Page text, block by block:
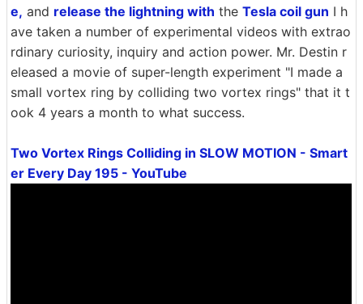
e, and release the lightning with the Tesla coil gun I h
ave taken a number of experimental videos with extrao
rdinary curiosity, inquiry and action power. Mr. Destin r
eleased a movie of super-length experiment "I made a
small vortex ring by colliding two vortex rings" that it t
ook 4 years a month to what success.
Two Vortex Rings Colliding in SLOW MOTION - Smart
er Every Day 195 - YouTube